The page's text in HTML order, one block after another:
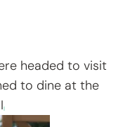
headed to visit
to dine at the